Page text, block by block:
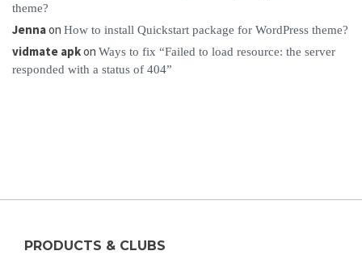
theme?
Jennaon How to install Quickstart package for WordPress theme?
vidmate apkon Ways to fix “Failed to load resource: the server
responded with a status of 404”
PRODUCTS & CLUBS